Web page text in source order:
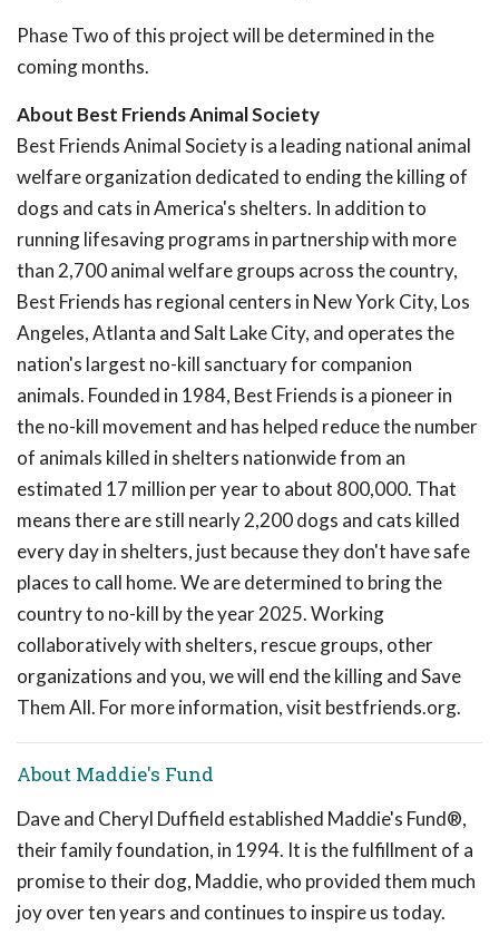
Phase Two of this project will be determined in the
coming months.
About Best Friends Animal Society
Best Friends Animal Society is a leading national animal
welfare organization dedicated to ending the killing of
dogs and cats in America's shelters. In addition to
running lifesaving programs in partnership with more
than 2,700 animal welfare groups across the country,
Best Friends has regional centers in New York City, Los
Angeles, Atlanta and Salt Lake City, and operates the
nation's largest no-kill sanctuary for companion
animals. Founded in 1984, Best Friends is a pioneer in
the no-kill movement and has helped reduce the number
of animals killed in shelters nationwide from an
estimated 17 million per year to about 800,000. That
means there are still nearly 2,200 dogs and cats killed
every day in shelters, just because they don't have safe
places to call home. We are determined to bring the
country to no-kill by the year 2025. Working
collaboratively with shelters, rescue groups, other
organizations and you, we will end the killing and Save
Them All. For more information, visit bestfriends.org.
About Maddie's Fund
Dave and Cheryl Duffield established Maddie's Fund®,
their family foundation, in 1994. It is the fulfillment of a
promise to their dog, Maddie, who provided them much
joy over ten years and continues to inspire us today.